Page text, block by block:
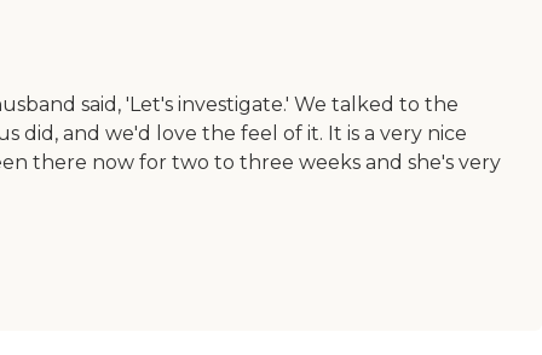
said, 'Let's investigate.' We talked to the
did, and we'd love the feel of it. It is a very nice
there now for two to three weeks and she's very